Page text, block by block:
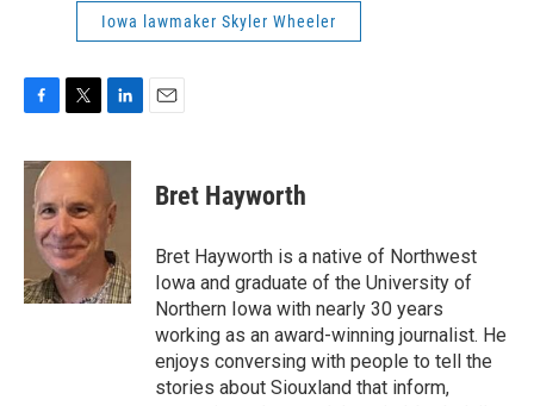
Iowa lawmaker Skyler Wheeler
c
b
k
i
t
e
r
n
e
d
I
n
Bret Hayworth
Bret Hayworth is a native of Northwest
Iowa and graduate of the University of
Northern Iowa with nearly 30 years
working as an award-winning journalist. He
enjoys conversing with people to tell the
stories about Siouxland that inform,